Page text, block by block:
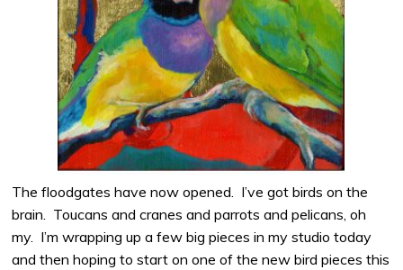
The floodgates have now opened. I’ve got birds on the
brain. Toucans and cranes and parrots and pelicans, oh
my. I’m wrapping up a few big pieces in my studio today
and then hoping to start on one of the new bird pieces this